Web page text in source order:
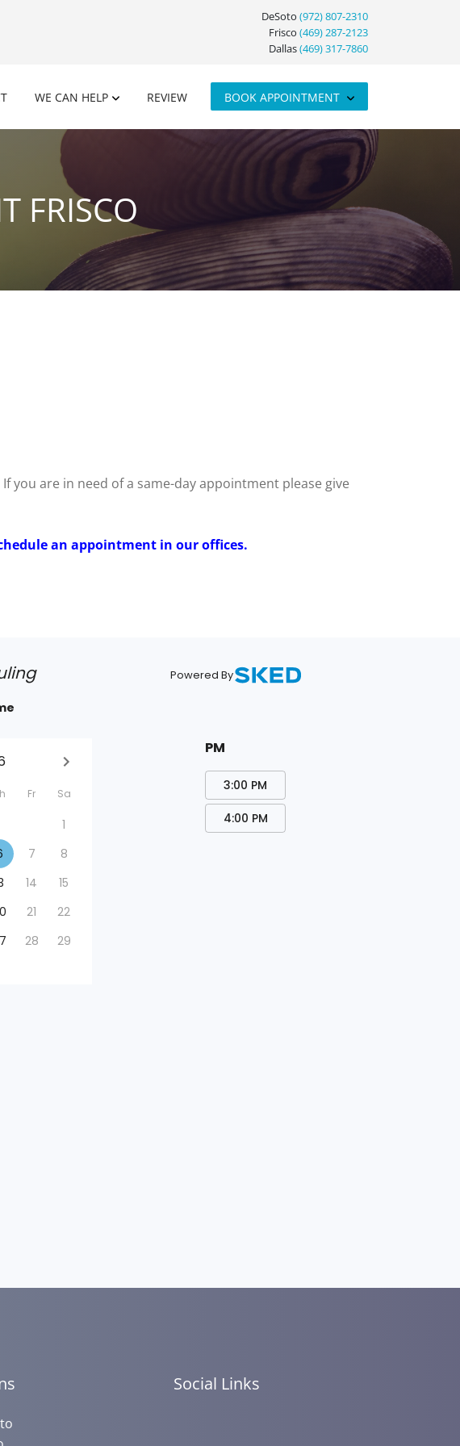
DeSoto (972) 807-2310
Frisco (469) 287-2123
Dallas(469) 317-7860
WE CAN HELP REVIEW BOOK APPOINTMENT
FRISCO
you are in need of a same-day appointment please give
an appointment in our offices.
Social Links